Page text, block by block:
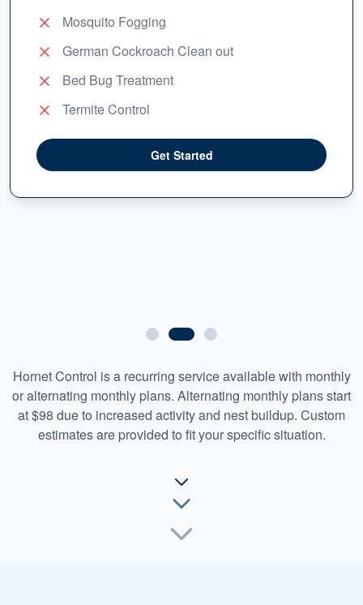
Mosquito Fogging
German Cockroach Clean out
Bed Bug Treatment
Termite Control
Get Started
Hornet Control is a recurring service available with monthly
or alternating monthly plans. Alternating monthly plans start
at $98 due to increased activity and nest buildup. Custom
estimates are provided to fit your specific situation.